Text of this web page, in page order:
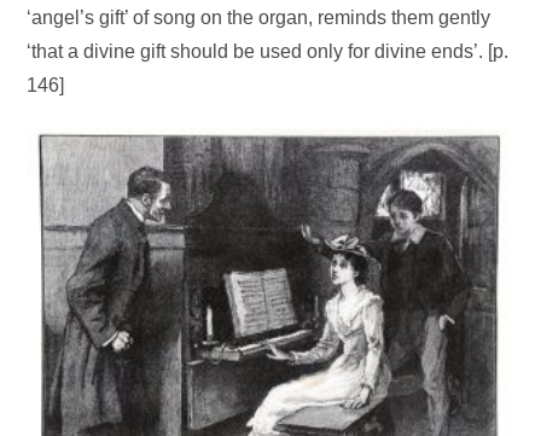
‘angel’s gift’ of song on the organ, reminds them gently
‘that a divine gift should be used only for divine ends’. [p.
146]